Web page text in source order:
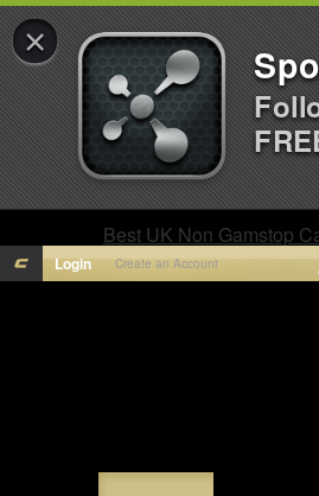
Best UK Non Gamstop
Login Create an Account
×